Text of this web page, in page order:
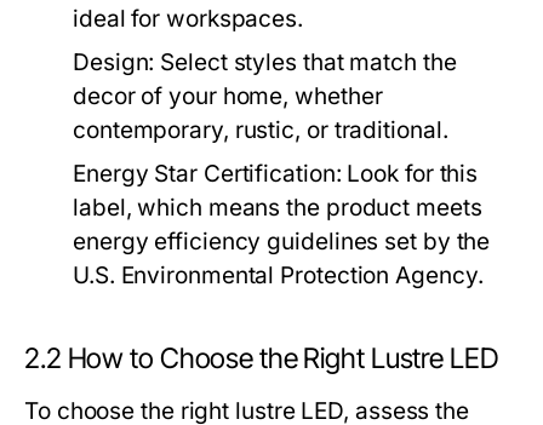
ideal for workspaces.
Design: Select styles that match the
decor of your home, whether
contemporary, rustic, or traditional.
Energy Star Certification: Look for this
label, which means the product meets
energy efficiency guidelines set by the
U.S. Environmental Protection Agency.
2.2 How to Choose the Right Lustre LED
To choose the right lustre LED, assess the